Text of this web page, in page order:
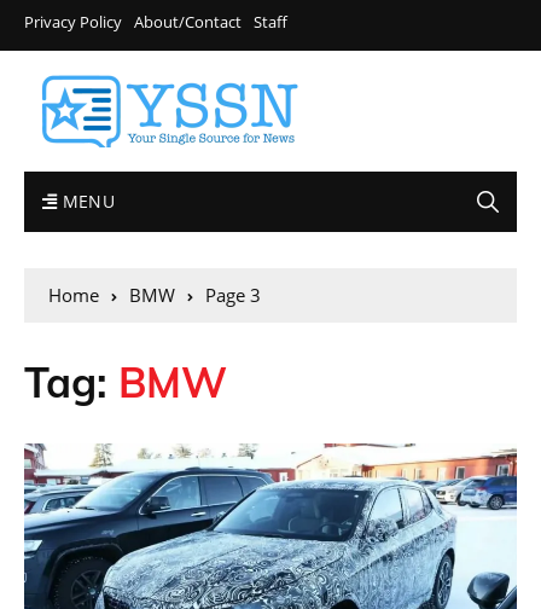
Privacy Policy About/Contact Staff
MENU
Home BMW Page 3
Tag: BMW